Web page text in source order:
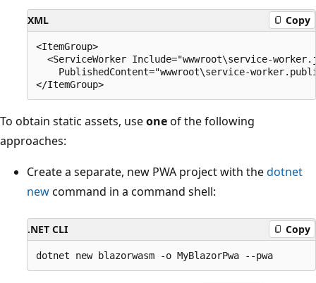
XML Copy
<ItemGroup>
<ServiceWorker Include="wwwroot\service-
PublishedContent="wwwroot\service-
To obtain static assets, useoneof the following
approaches:
Create a separate, new PWA project with thedotnet
newcommand in a command shell:
.NET CLI Copy